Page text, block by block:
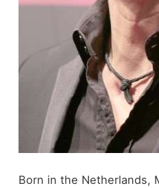
Born in the Netherlands,